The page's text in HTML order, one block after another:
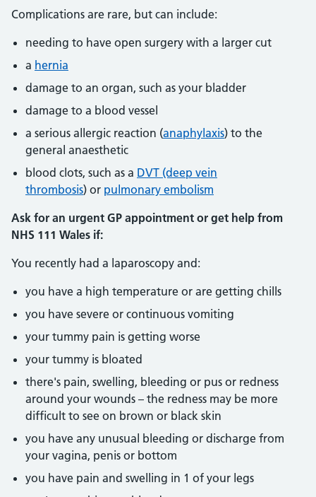
Complications are rare, but can include:
needing to have open surgery with a larger cut
a hernia
damage to an organ, such as your bladder
damage to a blood vessel
a serious allergic reaction (anaphylaxis) to the
general anaesthetic
blood clots, such as a DVT (deep vein
thrombosis) or pulmonary embolism
Ask for an urgent GP appointment or get help from
NHS 111 Wales if:
You recently had a laparoscopy and:
you have a high temperature or are getting chills
you have severe or continuous vomiting
your tummy pain is getting worse
your tummy is bloated
there's pain, swelling, bleeding or pus or redness
around your wounds – the redness may be more
difficult to see on brown or black skin
you have any unusual bleeding or discharge from
your vagina, penis or bottom
you have pain and swelling in 1 of your legs